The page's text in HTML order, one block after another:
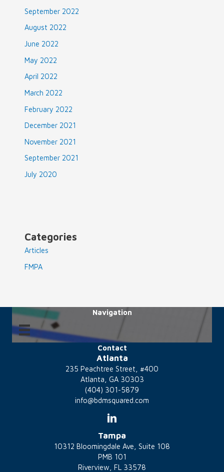
September 2022
August 2022
June 2022
May 2022
April 2022
March 2022
February 2022
December 2021
November 2021
September 2021
July 2020
Categories
Articles
FMPA
Navigation
Contact
Atlanta
235 Peachtree Street, #400
Atlanta, GA 30303
(404) 301-5879
info@bdmsquared.com
Tampa
10312 Bloomingdale Ave, Suite 108
PMB 101
Riverview, FL 33578